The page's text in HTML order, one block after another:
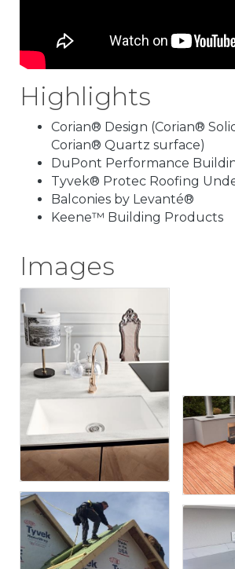
Highlights
Corian® Design (Corian®
Corian® Quartz surface)
DuPont Performance
Tyvek® Protec Roofing
Balconies by Levanté®
Keene™ Building Products
Images